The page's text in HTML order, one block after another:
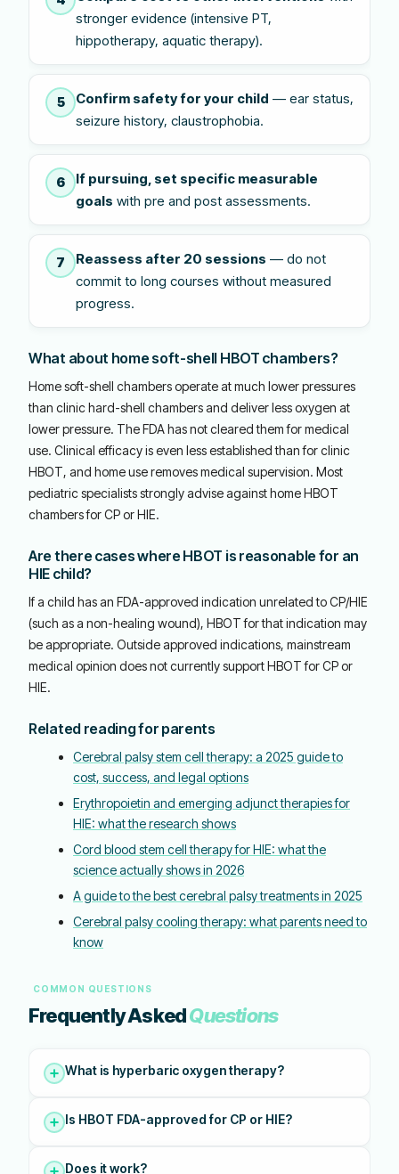
stronger evidence (intensive PT,
hippotherapy, aquatic therapy).
5 Confirm safety for your child — ear status,
seizure history, claustrophobia.
6
If pursuing, set specific measurable
goals with pre and post assessments.
7 Reassess after 20 sessions — do not
commit to long courses without measured
progress.
What about home soft-shell HBOT chambers?
Home soft-shell chambers operate at much lower pressures
than clinic hard-shell chambers and deliver less oxygen at
lower pressure. The FDA has not cleared them for medical
use. Clinical efficacy is even less established than for clinic
HBOT, and home use removes medical supervision. Most
pediatric specialists strongly advise against home HBOT
chambers for CP or HIE.
Are there cases where HBOT is reasonable for an
HIE child?
If a child has an FDA-approved indication unrelated to CP/HIE
(such as a non-healing wound), HBOT for that indication may
be appropriate. Outside approved indications, mainstream
medical opinion does not currently support HBOT for CP or
HIE.
Related reading for parents
Cerebral palsy stem cell therapy: a 2025 guide to
cost, success, and legal options
Erythropoietin and emerging adjunct therapies for
HIE: what the research shows
Cord blood stem cell therapy for HIE: what the
science actually shows in 2026
A guide to the best cerebral palsy treatments in 2025
Cerebral palsy cooling therapy: what parents need to
know
COMMON QUESTIONS
Frequently AskedQuestions
What is hyperbaric oxygen therapy?
Is HBOT FDA-approved for CP or HIE?
Does it work?